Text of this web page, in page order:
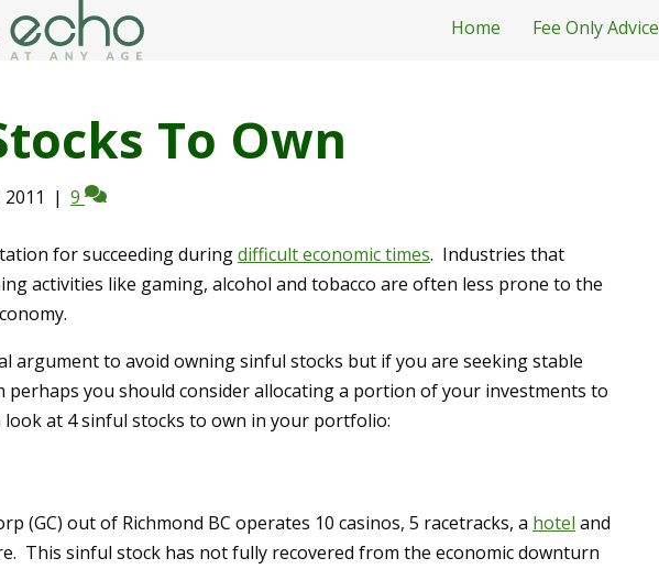
Home Fee Only Advice
To Own
2011 | 9
for succeeding duringdifficult economic times. Industries that
activities like gaming, alcohol and tobacco are often less prone to the
argument to avoid owning sinful stocks but if you are seeking stable
you should consider allocating a portion of your investments to
look at 4 sinful stocks to own in your portfolio:
(GC) out of Richmond BC operates 10 casinos, 5 racetracks, a hotel and
This sinful stock has not fully recovered from the economic downturn